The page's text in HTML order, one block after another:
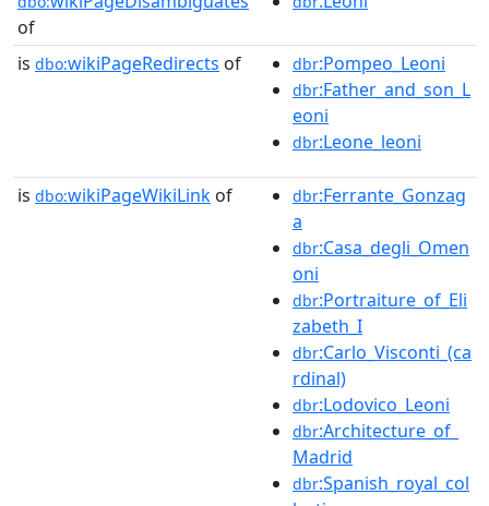
of
is dbo:wikiPageRedirects of dbr:Pompeo_Leoni
dbr:Father_and_son_L
eoni
dbr:Leone_leoni
is dbo:wikiPageWikiLink of dbr:Ferrante_Gonzag
a
dbr:Casa_degli_Omen
oni
dbr:Portraiture_of_Eli
zabeth_I
dbr:Carlo_Visconti_(ca
rdinal)
dbr:Lodovico_Leoni
dbr:Architecture_of_
Madrid
dbr:Spanish_royal_col